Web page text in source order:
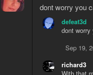
dont worry you
defeat3d
dont
Sep 19,
richard3